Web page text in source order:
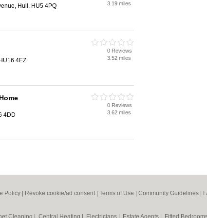
Hull, HU5 4PQ
3.19 miles
4EZ
0 Reviews
3.52 miles
4DD
0 Reviews
3.62 miles
Policy Revoke cookie/ad consent | Terms of Use Community Guidelines
Cleaning Central Heating Electricians Estate Agents Fitted